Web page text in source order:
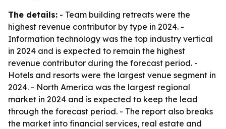
The details: - Team building retreats were the
highest revenue contributor by type in 2024. -
Information technology was the top industry vertical
in 2024 and is expected to remain the highest
revenue contributor during the forecast period. -
Hotels and resorts were the largest venue segment in
2024. - North America was the largest regional
market in 2024 and is expected to keep the lead
through the forecast period. - The report also breaks
the market into financial services, real estate and